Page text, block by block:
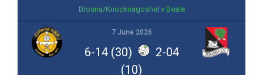
Brosna/Knocknagoshel v Beale
7 June 2026
6-14 (30)
2-04
(10)